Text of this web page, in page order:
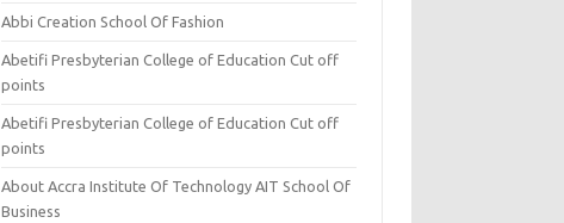
Abbi Creation School Of Fashion
Abetifi Presbyterian College of Education Cut off
points
Abetifi Presbyterian College of Education Cut off
points
About Accra Institute Of Technology AIT School Of
Business